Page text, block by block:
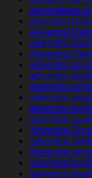
advantages
Adventist
Adventist
adventist
Adventist
adventist
adventist
adventist
adventist
adventist
adventist
Adventist
adventist
Adventist
adventist
adventist